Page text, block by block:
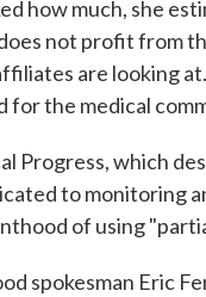
how much, she
not profit from
are looking
for the medical
Progress, which
to monitoring
of using
spokesman Eric